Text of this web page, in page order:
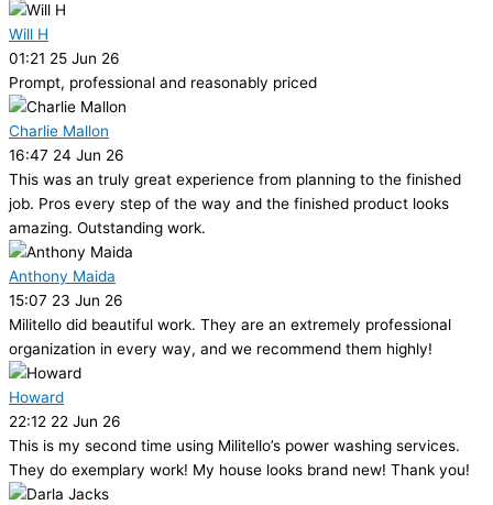
Will H
01:21 25 Jun 26
Prompt, professional and reasonably priced
Charlie Mallon
16:47 24 Jun 26
This was an truly great experience from planning to the finished
job. Pros every step of the way and the finished product looks
amazing. Outstanding work.
Anthony Maida
15:07 23 Jun 26
Militello did beautiful work. They are an extremely professional
organization in every way, and we recommend them highly!
Howard
22:12 22 Jun 26
This is my second time using Militello’s power washing services.
They do exemplary work! My house looks brand new! Thank you!